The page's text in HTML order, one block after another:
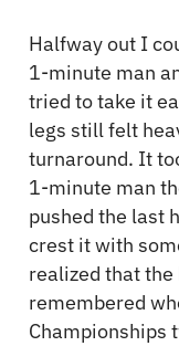
Halfway out I
1-minute man
tried to take it
legs still felt
turnaround. It
1-minute man
pushed the last
crest it with
realized that
remembered
Championships